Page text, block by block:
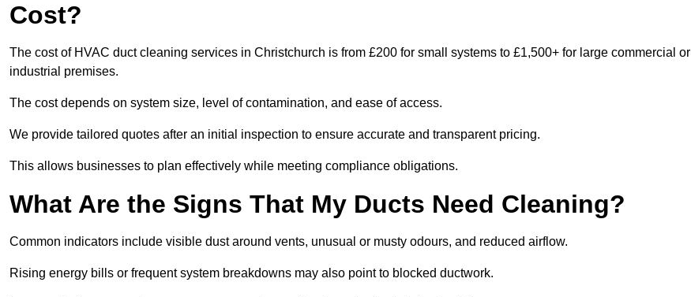
Cost?
The cost of HVAC duct cleaning services in Christchurch is from £200 for small systems to £1,500+ for large commercial or
industrial premises.
The cost depends on system size, level of contamination, and ease of access.
We provide tailored quotes after an initial inspection to ensure accurate and transparent pricing.
This allows businesses to plan effectively while meeting compliance obligations.
What Are the Signs That My Ducts Need Cleaning?
Common indicators include visible dust around vents, unusual or musty odours, and reduced airflow.
Rising energy bills or frequent system breakdowns may also point to blocked ductwork.